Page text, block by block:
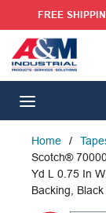
SKIP TO MAIN
FREE
Home /
Scotch®
Yd L 0.75 In
Backing, Black